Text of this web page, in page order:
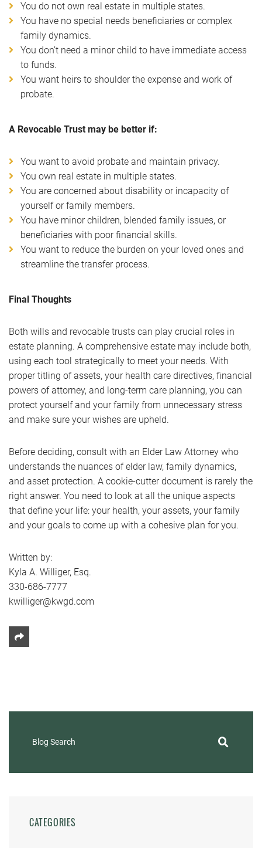
You do not own real estate in multiple states.
You have no special needs beneficiaries or complex
family dynamics.
You don’t need a minor child to have immediate access
to funds.
You want heirs to shoulder the expense and work of
probate.
A Revocable Trust may be better if:
You want to avoid probate and maintain privacy.
You own real estate in multiple states.
You are concerned about disability or incapacity of
yourself or family members.
You have minor children, blended family issues, or
beneficiaries with poor financial skills.
You want to reduce the burden on your loved ones and
streamline the transfer process.
Final Thoughts
Both wills and revocable trusts can play crucial roles in
estate planning. A comprehensive estate may include both,
using each tool strategically to meet your needs. With
proper titling of assets, your health care directives, financial
powers of attorney, and long-term care planning, you can
protect yourself and your family from unnecessary stress
and make sure your wishes are upheld.
Before deciding, consult with an Elder Law Attorney who
understands the nuances of elder law, family dynamics,
and asset protection. A cookie-cutter document is rarely the
right answer. You need to look at all the unique aspects
that define your life: your health, your assets, your family
and your goals to come up with a cohesive plan for you.
Written by:
Kyla A. Williger, Esq.
330-686-7777
kwilliger@kwgd.com
Share This
Blog Search
CATEGORIES